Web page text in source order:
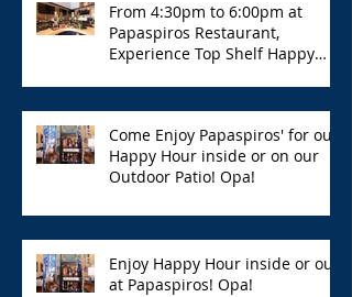
From 4:30pm to 6:00pm at
Papaspiros Restaurant,
Experience Top Shelf Happy
Come Enjoy Papaspiros' for our
Happy Hour inside or on our
Outdoor Patio! Opa!
Enjoy Happy Hour inside or out
at Papaspiros! Opa!